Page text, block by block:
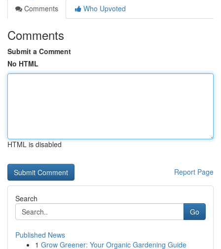
Comments
Who Upvoted
Comments
Submit a Comment
No HTML
HTML is disabled
Report Page
Search
Go
Published News
1 Grow Greener: Your Organic Gardening Guide